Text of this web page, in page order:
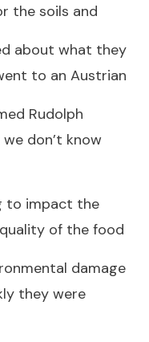
the soils and
about what they
to an Austrian
Rudolph
don’t know
to impact the
of the food
damage
they were